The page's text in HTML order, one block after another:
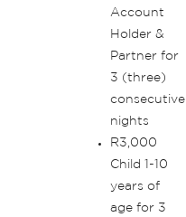
Account
Holder &
Partner for
3 (three)
consecutive
nights
R3,000
Child 1-10
years of
age for 3